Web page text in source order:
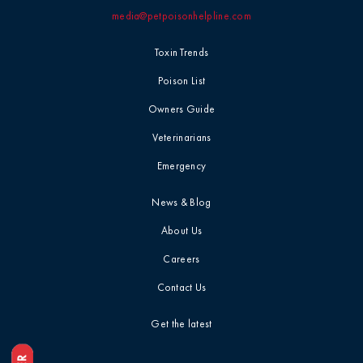
Professional
Household
Chemicals
Ice Melt / Salt
Infographic /
Visual
Insecticides /
Pesticides
Marijuana / THC
Toxin Trends
Poison List
Owners Guide
Veterinarians
Emergency
News & Blog
About Us
Careers
Contact Us
media@petpoisonhelpline.com
Get the latest